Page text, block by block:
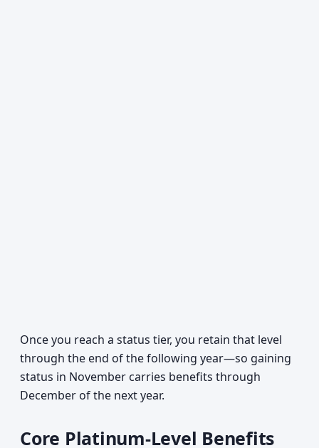
Once you reach a status tier, you retain that level
through the end of the following year—so gaining
status in November carries benefits through
December of the next year.
Core Platinum-Level Benefits